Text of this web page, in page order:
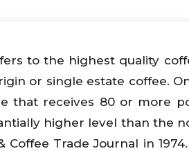
to the highest quality
or single estate coffee.
that receives 80 or more
higher level than the
Coffee Trade Journal in